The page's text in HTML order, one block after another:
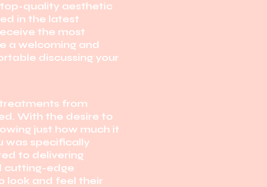
top-quality aesthetic
in the latest
the most
a welcoming and
discussing your
from
With the desire to
just how much it
was specifically
to delivering
cutting-edge
look and feel their